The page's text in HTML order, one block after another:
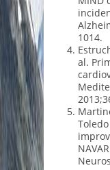
1014.
al.